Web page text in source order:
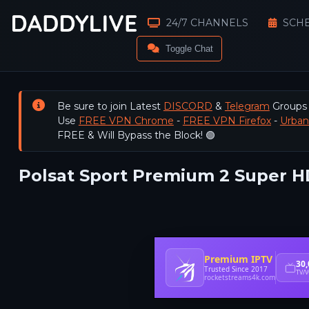
24/7 CHANNELS
Toggle Chat
Be sure to join Latest DISCORD & Telegram
Use FREE VPN Chrome - FREE VPN Firefox-
FREE & Will Bypass the Block! 🟢
Polsat Sport Premium 2 Super